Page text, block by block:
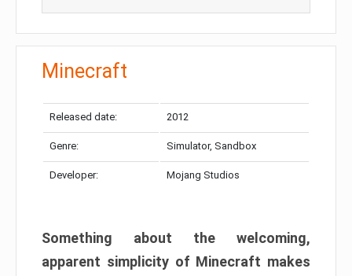
Minecraft
Released date: 2012
Genre: Simulator, Sandbox
Developer: Mojang Studios
Something about the welcoming,
apparent simplicity of Minecraft makes